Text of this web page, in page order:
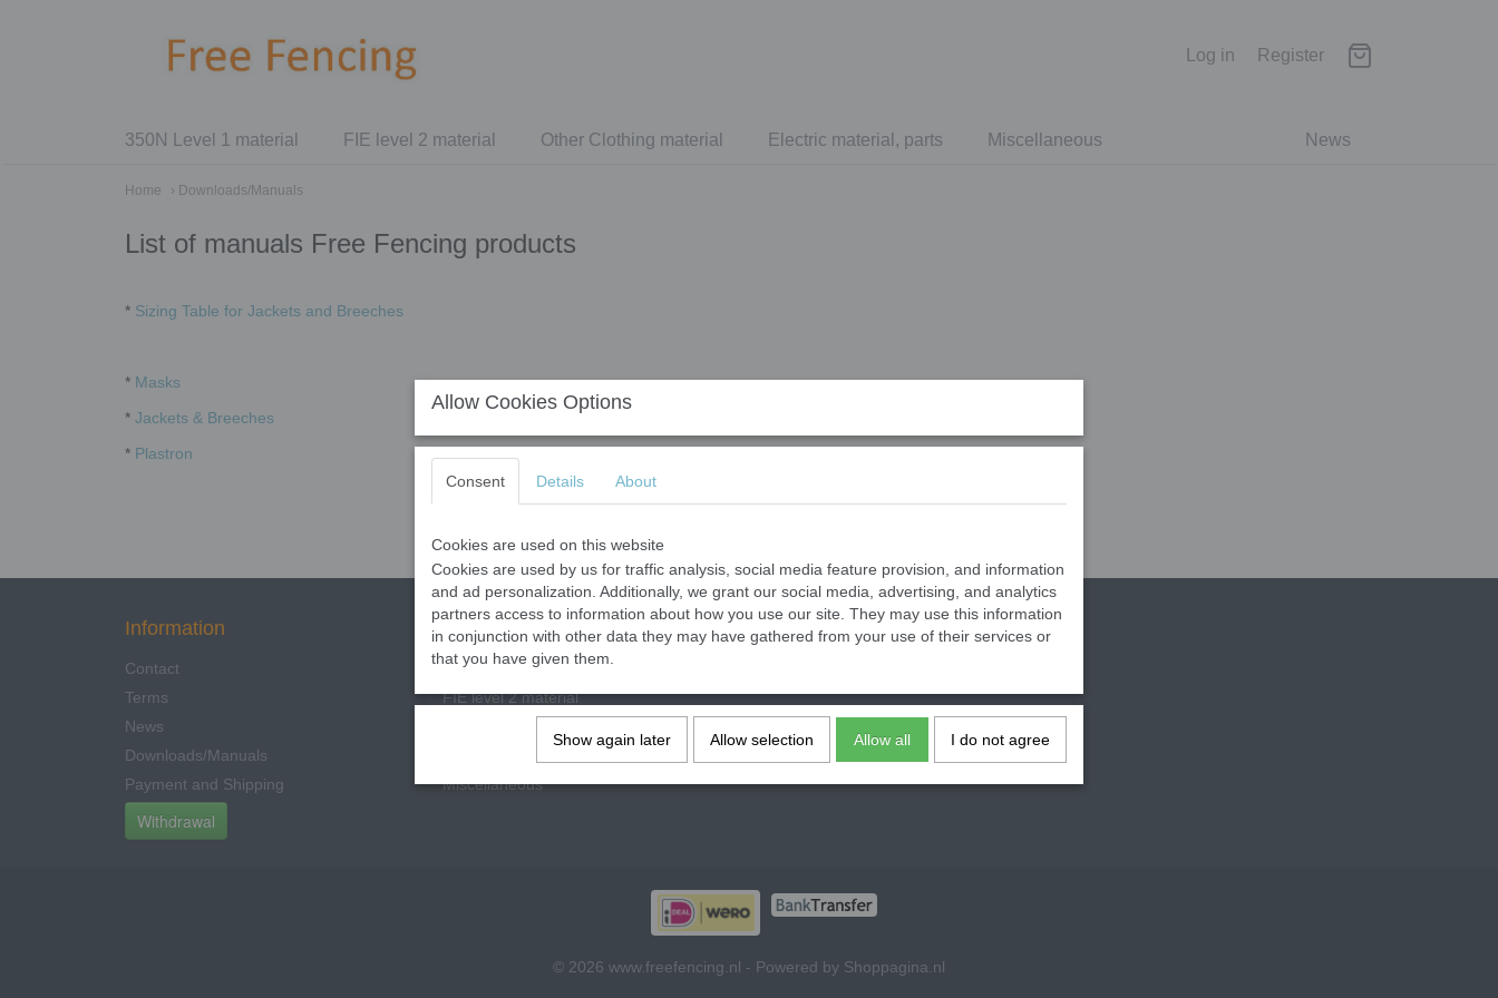
Log in Register
News
350N Level 1 material FIE level 2 material Other Clothing material Electric material, parts Miscellaneous
Home › Downloads/Manuals
List of manuals Free Fencing products
* Sizing Table for Jackets and Breeches
* Masks
* Jackets & Breeches
* Plastron
Information
Contact
Terms
News
Downloads/Manuals
Payment and Shipping
Withdrawal
Categories
350N Level 1 material
FIE level 2 material
Miscellaneous
© 2026 www.freefencing.nl - Powered by Shoppagina.nl
Allow Cookies Options
Consent Details About
Cookies are used on this website
Cookies are used by us for traffic analysis, social media feature provision, and information
and ad personalization. Additionally, we grant our social media, advertising, and analytics
partners access to information about how you use our site. They may use this information
in conjunction with other data they may have gathered from your use of their services or
that you have given them.
Show again later Allow selection Allow all I do not agree